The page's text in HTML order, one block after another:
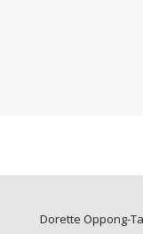
Dorette Oppong-